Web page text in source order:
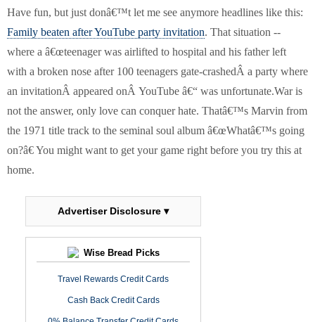
Have fun, but just donâ€™t let me see anymore headlines like this:
Family beaten after YouTube party invitation. That situation --
where a â€œteenager was airlifted to hospital and his father left
with a broken nose after 100 teenagers gate-crashedÂ a party where
an invitationÂ appeared onÂ YouTube â€“ was unfortunate.War is
not the answer, only love can conquer hate. Thatâ€™s Marvin from
the 1971 title track to the seminal soul album â€œWhatâ€™s going
on?â€ You might want to get your game right before you try this at
home.
Advertiser Disclosure ▾
Wise Bread Picks
Travel Rewards Credit Cards
Cash Back Credit Cards